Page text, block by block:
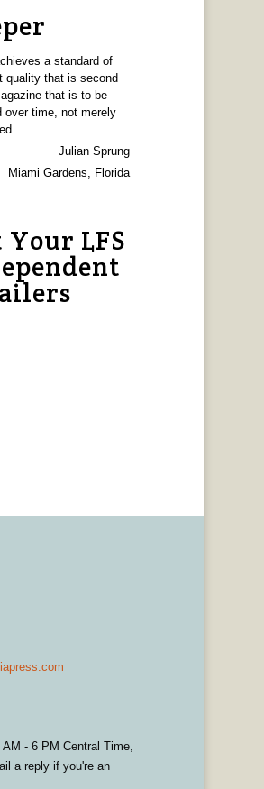
a standard of
quality that is second
that is to be
over time, not merely
Julian Sprung
Miami Gardens, Florida
LFS
- 6 PM Central Time,
a reply if you're an